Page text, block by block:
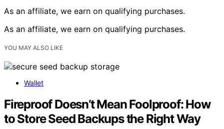
As an affiliate, we earn on qualifying purchases.
As an affiliate, we earn on qualifying purchases.
YOU MAY ALSO LIKE
Wallet
Fireproof Doesn’t Mean Foolproof: How
to Store Seed Backups the Right Way